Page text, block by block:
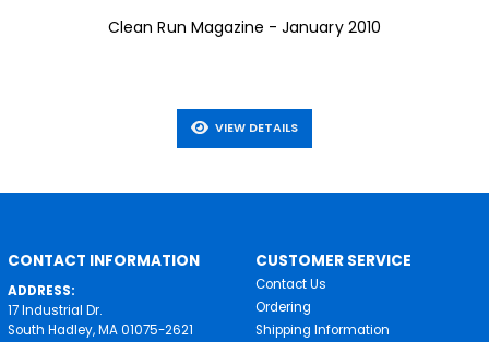
Clean Run Magazine - January 2010
VIEW DETAILS
CONTACT INFORMATION
ADDRESS:
17 Industrial Dr.
South Hadley, MA 01075-2621
CUSTOMER SERVICE
Contact Us
Ordering
Shipping Information